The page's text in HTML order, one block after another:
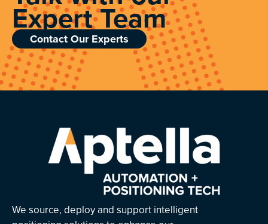
Expert Team
Contact Our Experts
We source, deploy and support intelligent